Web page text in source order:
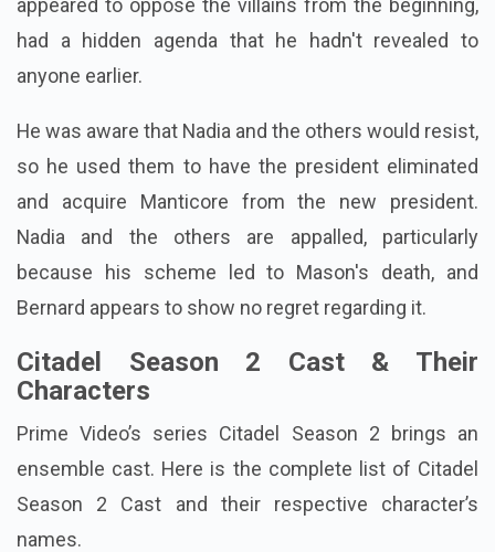
appeared to oppose the villains from the beginning,
had a hidden agenda that he hadn't revealed to
anyone earlier.
He was aware that Nadia and the others would resist,
so he used them to have the president eliminated
and acquire Manticore from the new president.
Nadia and the others are appalled, particularly
because his scheme led to Mason's death, and
Bernard appears to show no regret regarding it.
Citadel Season 2 Cast & Their
Characters
Prime Video’s series Citadel Season 2 brings an
ensemble cast. Here is the complete list of Citadel
Season 2 Cast and their respective character’s
names.